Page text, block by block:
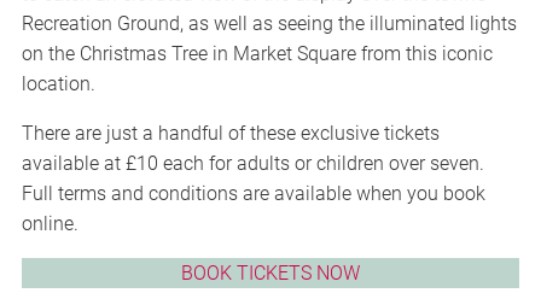
Recreation Ground, as well as seeing the illuminated lights
on the Christmas Tree in Market Square from this iconic
location.
There are just a handful of these exclusive tickets
available at £10 each for adults or children over seven.
Full terms and conditions are available when you book
online.
BOOK TICKETS NOW